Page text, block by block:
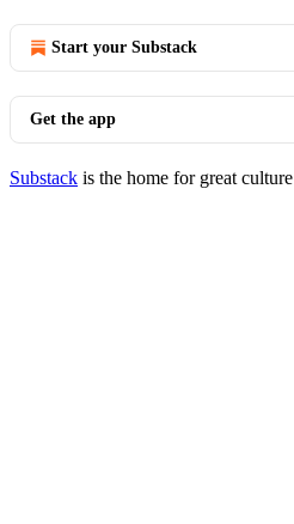
Start your Substack
Get the app
Substack is the home for great culture